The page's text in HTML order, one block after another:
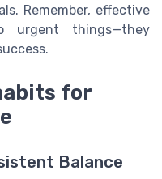
Remember, effective
urgent things—they
for
Balance